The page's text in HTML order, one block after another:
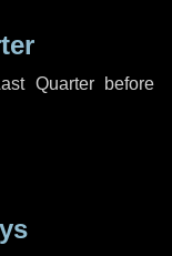
Quarter before